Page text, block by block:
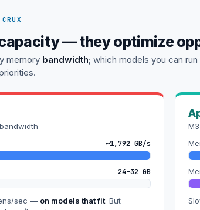
— they optimize
memory bandwidth; which models you can
~1,792 GB/s
24–32 GB
sec — on models that fit. But